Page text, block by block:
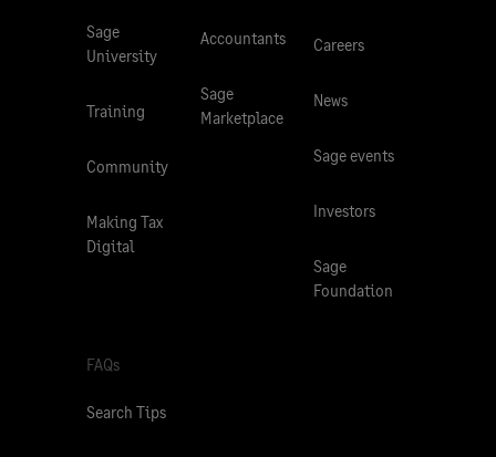
Sage
University
Training
Community
Making Tax
Digital
Accountants
Sage
Marketplace
Careers
News
Sage events
Investors
Sage
Foundation
FAQs
Search Tips